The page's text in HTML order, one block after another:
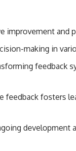
improvement and
making in
feedback
feedback fosters
development